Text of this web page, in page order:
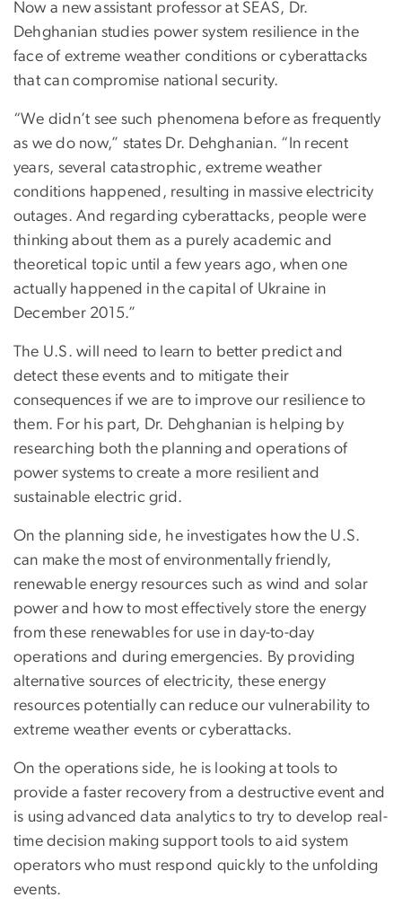
Now a new assistant professor at SEAS, Dr.
Dehghanian studies power system resilience in the
face of extreme weather conditions or cyberattacks
that can compromise national security.
“We didn’t see such phenomena before as frequently
as we do now,” states Dr. Dehghanian. “In recent
years, several catastrophic, extreme weather
conditions happened, resulting in massive electricity
outages. And regarding cyberattacks, people were
thinking about them as a purely academic and
theoretical topic until a few years ago, when one
actually happened in the capital of Ukraine in
December 2015.”
The U.S. will need to learn to better predict and
detect these events and to mitigate their
consequences if we are to improve our resilience to
them. For his part, Dr. Dehghanian is helping by
researching both the planning and operations of
power systems to create a more resilient and
sustainable electric grid.
On the planning side, he investigates how the U.S.
can make the most of environmentally friendly,
renewable energy resources such as wind and solar
power and how to most effectively store the energy
from these renewables for use in day-to-day
operations and during emergencies. By providing
alternative sources of electricity, these energy
resources potentially can reduce our vulnerability to
extreme weather events or cyberattacks.
On the operations side, he is looking at tools to
provide a faster recovery from a destructive event and
is using advanced data analytics to try to develop real-
time decision making support tools to aid system
operators who must respond quickly to the unfolding
events.